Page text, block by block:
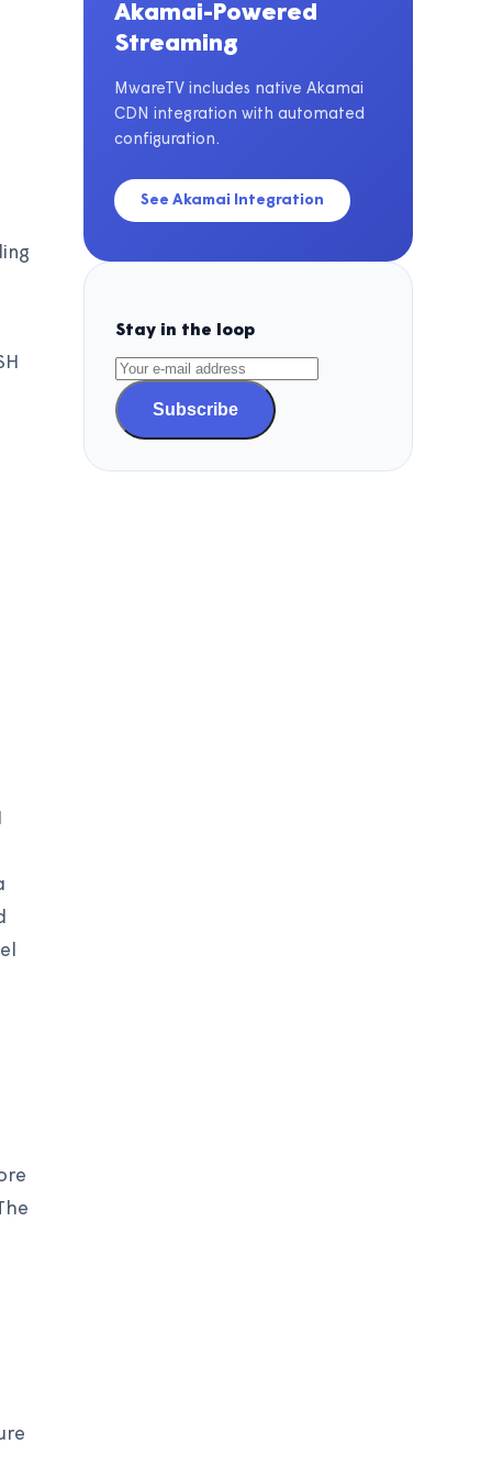
Akamai-Powered
Streaming
MwareTV includes native Akamai
CDN integration with automated
configuration.
See Akamai Integration
Stay in the loop
Subscribe